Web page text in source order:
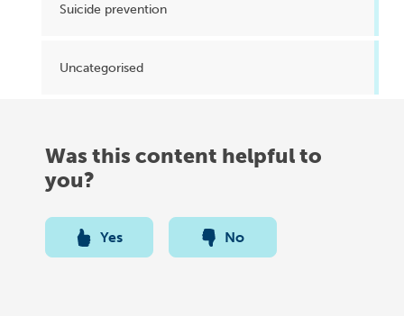
Suicide prevention
Uncategorised
Was this content helpful to
you?
Yes No